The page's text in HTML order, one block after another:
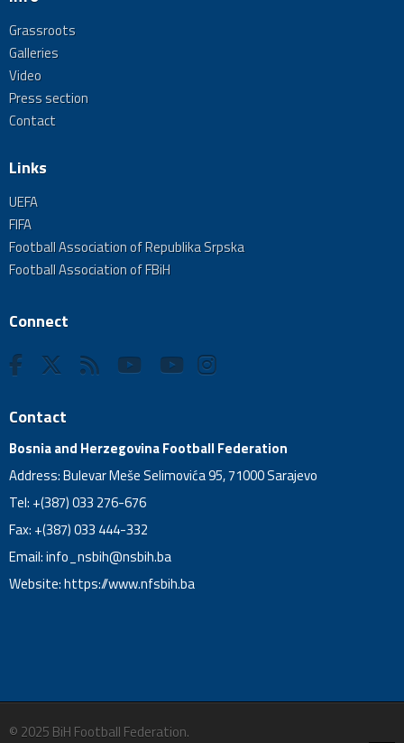
Grassroots
Galleries
Video
Press section
Contact
Links
UEFA
FIFA
Football Association of Republika Srpska
Football Association of FBiH
Connect
Contact
Bosnia and Herzegovina Football Federation
Address: Bulevar Meše Selimovića 95, 71000 Sarajevo
Tel: +(387) 033 276-676
Fax: +(387) 033 444-332
Email:info_nsbih@nsbih.ba
Website: https://www.nfsbih.ba
© 2025 BiH Football Federation.